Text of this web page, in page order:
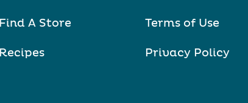
Find A Store
Recipes
Terms of Use
Privacy Policy